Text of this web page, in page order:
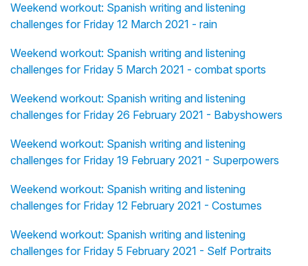
Weekend workout: Spanish writing and listening
challenges for Friday 12 March 2021 - rain
Weekend workout: Spanish writing and listening
challenges for Friday 5 March 2021 - combat sports
Weekend workout: Spanish writing and listening
challenges for Friday 26 February 2021 - Babyshowers
Weekend workout: Spanish writing and listening
challenges for Friday 19 February 2021 - Superpowers
Weekend workout: Spanish writing and listening
challenges for Friday 12 February 2021 - Costumes
Weekend workout: Spanish writing and listening
challenges for Friday 5 February 2021 - Self Portraits